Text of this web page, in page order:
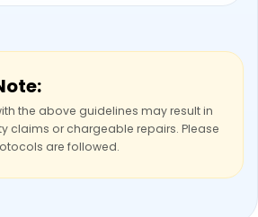
the above guidelines may result in
claims or chargeable repairs. Please
are followed.